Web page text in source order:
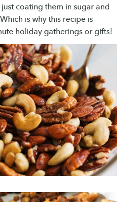
just coating them in sugar and
is why this recipe is
holiday gatherings or gifts!